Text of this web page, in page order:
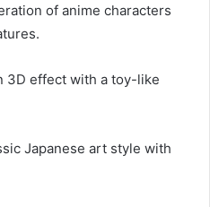
of anime characters
3D effect with a toy-like
Japanese art style with